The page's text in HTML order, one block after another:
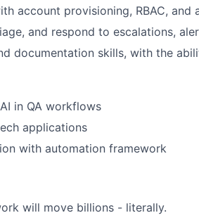
account provisioning, RBAC, and
and respond to escalations,
documentation skills, with the
in QA workflows
applications
with automation framework
will move billions - literally.